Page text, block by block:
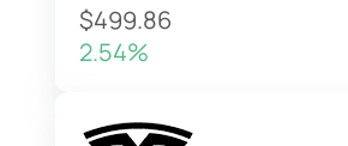
$499.86
2.54%